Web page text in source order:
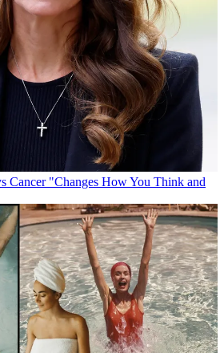
Cancer "Changes How You Think and